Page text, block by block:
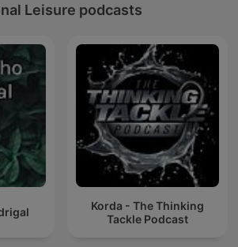
Leisure podcasts
Korda - The Thinking
Tackle Podcast